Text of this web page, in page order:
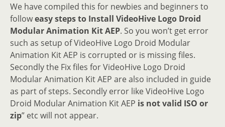
We have compiled this for newbies and beginners to
followeasy steps to Install VideoHive Logo Droid
Modular Animation Kit AEP. So you won’t get error
such as setup of VideoHive Logo Droid Modular
Animation Kit AEP is corrupted or is missing files.
Secondly the Fix files for VideoHive Logo Droid
Modular Animation Kit AEP are also included in guide
as part of steps. Secondly error like VideoHive Logo
Droid Modular Animation Kit AEP is not valid ISO or
zip” etc will not appear.